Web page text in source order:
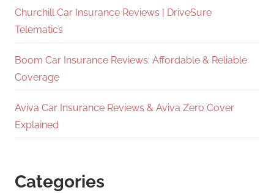
Churchill Car Insurance Reviews | DriveSure
Telematics
Boom Car Insurance Reviews: Affordable & Reliable
Coverage
Aviva Car Insurance Reviews & Aviva Zero Cover
Explained
Categories